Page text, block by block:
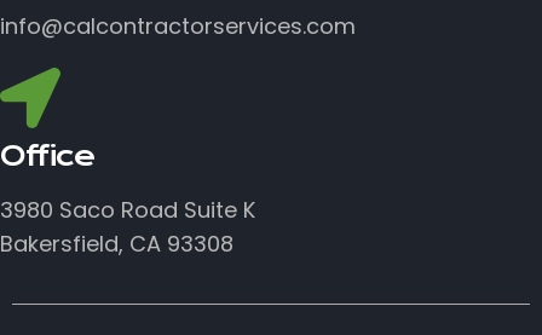
info@calcontractorservices.com
Office
3980 Saco Road Suite K
Bakersfield, CA 93308